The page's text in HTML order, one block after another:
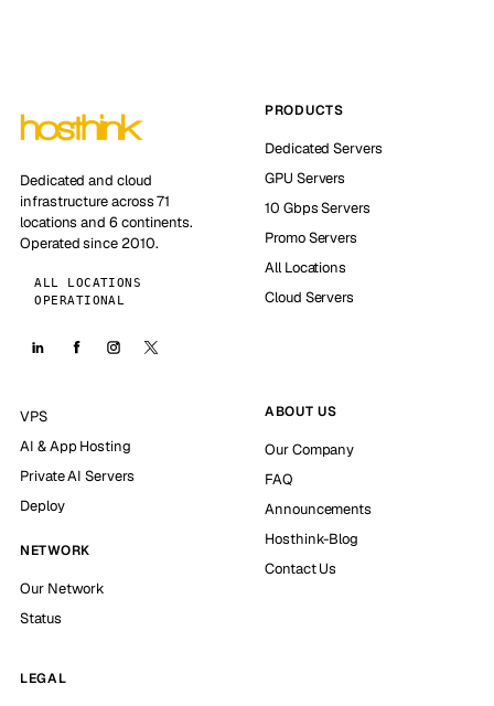
Dedicated and cloud
infrastructure across 71
locations and 6 continents.
Operated since 2010.
ALL LOCATIONS
OPERATIONAL
PRODUCTS
Dedicated Servers
GPU Servers
10 Gbps Servers
Promo Servers
All Locations
Cloud Servers
VPS
AI & App Hosting
Private AI Servers
Deploy
NETWORK
Our Network
Status
ABOUT US
Our Company
FAQ
Announcements
Hosthink-Blog
Contact Us
LEGAL